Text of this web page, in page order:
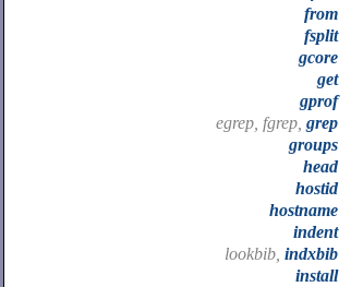
from
fsplit
gcore
get
gprof
egrep, fgrep, grep
groups
head
hostid
hostname
indent
lookbib, indxbib
install